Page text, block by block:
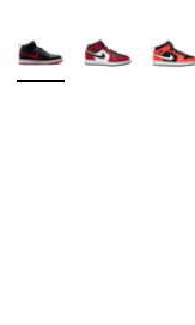
More Colors Available